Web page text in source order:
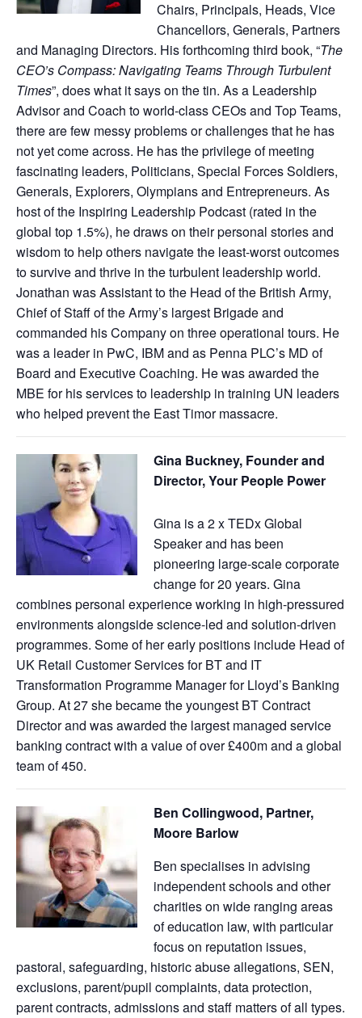
Chairs, Principals, Heads, Vice
Chancellors, Generals, Partners
and Managing Directors. His forthcoming third book, “The
CEO’s Compass: Navigating Teams Through Turbulent
Times”, does what it says on the tin. As a Leadership
Advisor and Coach to world-class CEOs and Top Teams,
there are few messy problems or challenges that he has
not yet come across. He has the privilege of meeting
fascinating leaders, Politicians, Special Forces Soldiers,
Generals, Explorers, Olympians and Entrepreneurs. As
host of the Inspiring Leadership Podcast (rated in the
global top 1.5%), he draws on their personal stories and
wisdom to help others navigate the least-worst outcomes
to survive and thrive in the turbulent leadership world.
Jonathan was Assistant to the Head of the British Army,
Chief of Staff of the Army’s largest Brigade and
commanded his Company on three operational tours. He
was a leader in PwC, IBM and as Penna PLC’s MD of
Board and Executive Coaching. He was awarded the
MBE for his services to leadership in training UN leaders
who helped prevent the East Timor massacre.
Gina Buckney, Founder and
Director, Your People Power
Gina is a 2 x TEDx Global
Speaker and has been
pioneering large-scale corporate
change for 20 years. Gina
combines personal experience working in high-pressured
environments alongside science-led and solution-driven
programmes. Some of her early positions include Head of
UK Retail Customer Services for BT and IT
Transformation Programme Manager for Lloyd’s Banking
Group. At 27 she became the youngest BT Contract
Director and was awarded the largest managed service
banking contract with a value of over £400m and a global
team of 450.
Ben Collingwood, Partner,
Moore Barlow
Ben specialises in advising
independent schools and other
charities on wide ranging areas
of education law, with particular
focus on reputation issues,
pastoral, safeguarding, historic abuse allegations, SEN,
exclusions, parent/pupil complaints, data protection,
parent contracts, admissions and staff matters of all types.